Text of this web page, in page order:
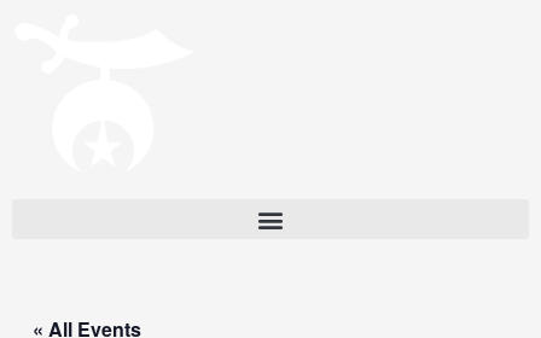
« All Events